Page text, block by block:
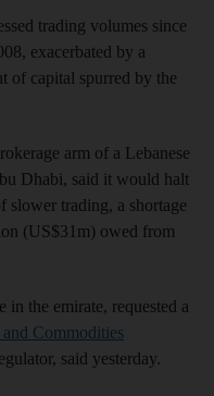
trading volumes since
exacerbated by a
of capital spurred by the
arm of a Lebanese
Dhabi, said it would halt
slower trading, a shortage
(US$31m) owed from
in the emirate, requested a
and Commodities
said yesterday.